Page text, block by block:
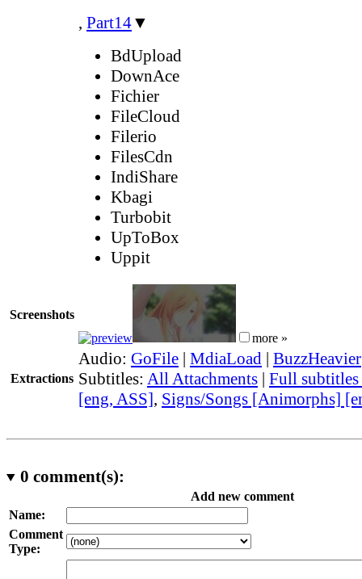
, Part14▼
BdUpload
DownAce
Fichier
FileCloud
Filerio
FilesCdn
IndiShare
Kbagi
Turbobit
UpToBox
Uppit
Screenshots
more »
Extractions
Audio: GoFile | MdiaLoad | BuzzHeavier
Subtitles: All Attachments | Full
[eng, ASS], Signs/Songs [Animorphs]
0 comment(s):
Add new comment
Name:
Comment
Type: